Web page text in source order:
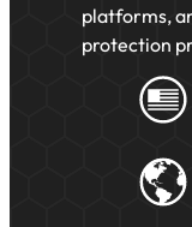
platforms,
protection